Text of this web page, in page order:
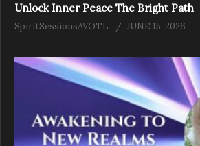
Unlock Inner Peace The Bright Path
SpiritSessionsAVOTL JUNE 15, 2026